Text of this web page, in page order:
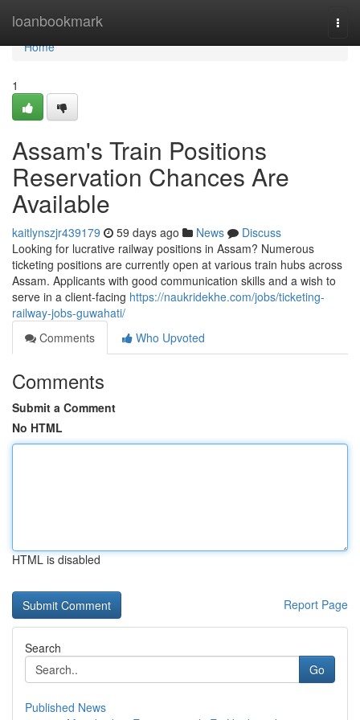
loanbookmark
Home
Home
1
Assam's Train Positions
Reservation Chances Are
Available
kaitlynszjr439179 59 days ago News
Discuss
Looking for lucrative railway positions in Assam? Numerous
ticketing positions are currently open at various train hubs across
Assam. Applicants with good communication skills and a wish to
serve in a client-facing https://naukridekhe.com/jobs/ticketing-
railway-jobs-guwahati/
Comments
Who Upvoted
Comments
Submit a Comment
No HTML
HTML is disabled
Report Page
Search
Go
Published News